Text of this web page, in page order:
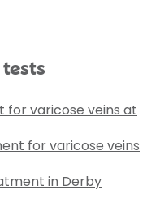
for varicose veins at
for varicose veins
in Derby